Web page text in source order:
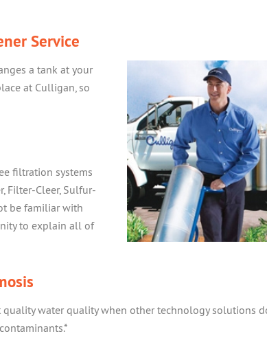
Service
a tank at your
at Culligan, so
filtration systems
Filter-Cleer, Sulfur-
be familiar with
to explain all of
water quality when other technology solutions